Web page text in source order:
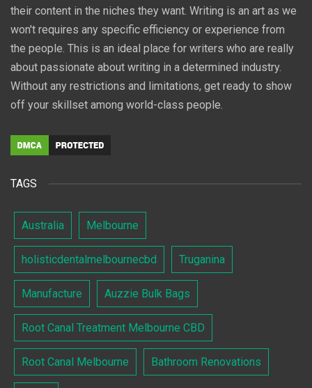
their content in the niches they want. Writing is an art as we
won't requires any specific efficiency or experience from
the people. This is an ideal place for writers who are really
about passionate about writing in a determined industry.
Without any restrictions and limitations, get ready to show
off your skillset among world-class people.
TAGS
Australia Melbourne
holisticdentalmelbournecbd Truganina
Manufacture Auzzie Bulk Bags
Root Canal Treatment Melbourne CBD
Root Canal Melbourne Bathroom Renovations